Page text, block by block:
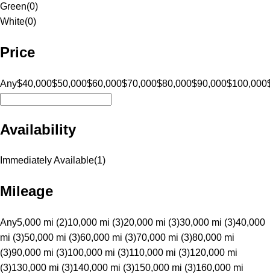
Green(0)
White(0)
Price
Any$40,000$50,000$60,000$70,000$80,000$90,000$100,000
Availability
Immediately Available(1)
Mileage
Any5,000 mi (2)10,000 mi (3)20,000 mi (3)30,000 mi (3)40,000
mi (3)50,000 mi (3)60,000 mi (3)70,000 mi (3)80,000 mi
(3)90,000 mi (3)100,000 mi (3)110,000 mi (3)120,000 mi
(3)130,000 mi (3)140,000 mi (3)150,000 mi (3)160,000 mi